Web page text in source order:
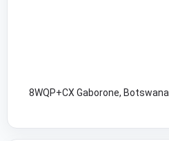
8WQP+CX Gaborone, Botswana